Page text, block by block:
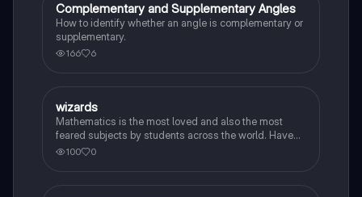
Algebra 1
Complementary and Supplementary Angles
How to identify whether an angle is complementary or
supplementary.
166 6
WAlgebra 1
wizards
Mathematics is the most loved and also the most
feared subjects by students across the world. Have
you been worrying about your upcoming math test?
100 0